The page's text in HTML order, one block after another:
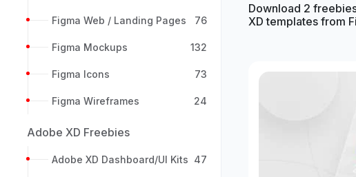
Figma Web / Landing Pages 76
Figma Mockups 132
Figma Icons 73
Figma Wireframes 24
Adobe XD Freebies
Adobe XD Dashboard/UI Kits 47
Download 2
XD templates from